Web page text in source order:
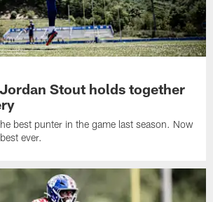
Stout holds together
best punter in the game last season. Now
ever.